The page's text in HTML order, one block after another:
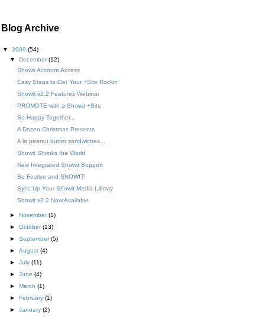
Blog Archive
▼ 2009 (54)
▼ December(12)
Showit Account Access
Easy Steps to Get Your +Site Rockin'
Showit v2.2 Features Webinar
PROMOTE with a Showit +Site
So Happy Together...
A Dozen Christmas Presents
A la peanut butter sandwiches...
Showit Shrinks the World
New Integrated Showit Support
Be Festive and SNOWIT!
Sync Up Your Showit Media Library
Showit v2.2 Now Available
► November(1)
► October(13)
► September(5)
► August (4)
► July (11)
► June (4)
► March (1)
► February (1)
► January (2)